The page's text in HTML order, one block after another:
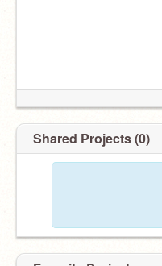
Shared Projects (0)